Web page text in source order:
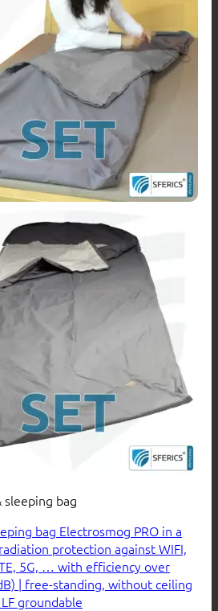
sleeping bag
bag Electrosmog PRO in a
protection against WIFI,
5G, … with efficiency over
| free-standing, without ceiling
groundable